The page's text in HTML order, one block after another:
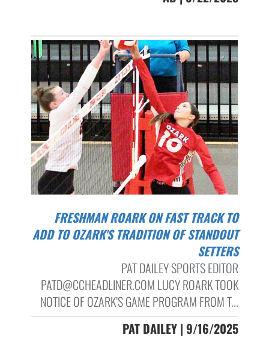
FRESHMAN ROARK ON FAST TRACK TO
ADD TO OZARK'S TRADITION OF STANDOUT
SETTERS
PAT DAILEY SPORTS EDITOR
PATD@CCHEADLINER.COM LUCY ROARK TOOK
NOTICE OF OZARK’S GAME PROGRAM FROM T...
PAT DAILEY | 9/16/2025